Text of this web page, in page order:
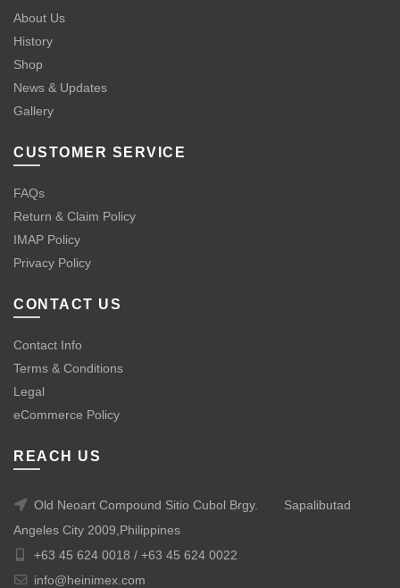
About Us
History
Shop
News & Updates
Gallery
CUSTOMER SERVICE
FAQs
Return & Claim Policy
IMAP Policy
Privacy Policy
CONTACT US
Contact Info
Terms & Conditions
Legal
eCommerce Policy
REACH US
Old Neoart Compound Sitio Cubol Brgy.
Sapalibutad
Angeles City 2009,Philippines
+63 45 624 0018 / +63 45 624 0022
info@heinimex.com